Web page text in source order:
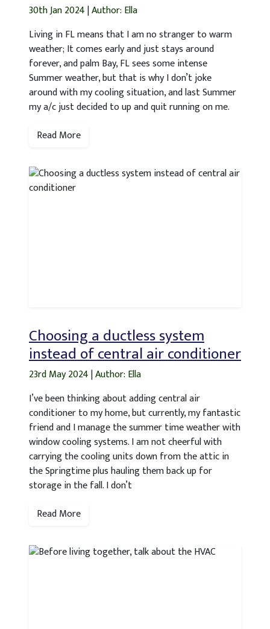
30th Jan 2024|Author: Ella
Living in FL means that I am no stranger to warm
weather; It comes early and just stays around
forever, and palm Bay, FL sees some intense
Summer weather, but that is why I don’t joke
around with my cooling situation, and last Summer
my a/c just decided to up and quit running on me.
Read More
Choosing a ductless system
instead of central air conditioner
23rd May 2024|Author: Ella
I’ve been thinking about adding central air
conditioner to my home, but currently, my fantastic
friend and I manage the summer time weather with
window cooling systems. I am not cheerful with
carrying the cooling units down from the attic in
the Springtime plus hauling them back up for
storage in the fall. I don’t
Read More